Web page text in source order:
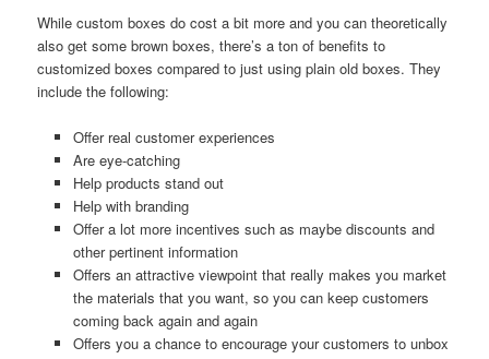
While custom boxes do cost a bit more and you can theoretically
also get some brown boxes, there’s a ton of benefits to
customized boxes compared to just using plain old boxes. They
include the following:
Offer real customer experiences
Are eye-catching
Help products stand out
Help with branding
Offer a lot more incentives such as maybe discounts and
other pertinent information
Offers an attractive viewpoint that really makes you market
the materials that you want, so you can keep customers
coming back again and again
Offers you a chance to encourage your customers to unbox